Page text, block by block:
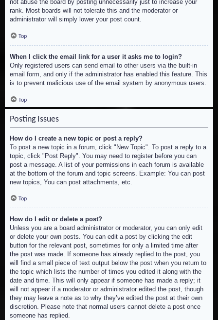
not abuse the board by posting unnecessarily just to increase your
rank. Most boards will not tolerate this and the moderator or
administrator will simply lower your post count.
Top
When I click the email link for a user it asks me to login?
Only registered users can send email to other users via the built-in
email form, and only if the administrator has enabled this feature. This
is to prevent malicious use of the email system by anonymous users.
Top
Posting Issues
How do I create a new topic or post a reply?
To post a new topic in a forum, click "New Topic". To post a reply to a
topic, click "Post Reply". You may need to register before you can
post a message. A list of your permissions in each forum is available
at the bottom of the forum and topic screens. Example: You can post
new topics, You can post attachments, etc.
Top
How do I edit or delete a post?
Unless you are a board administrator or moderator, you can only edit
or delete your own posts. You can edit a post by clicking the edit
button for the relevant post, sometimes for only a limited time after
the post was made. If someone has already replied to the post, you
will find a small piece of text output below the post when you return to
the topic which lists the number of times you edited it along with the
date and time. This will only appear if someone has made a reply; it
will not appear if a moderator or administrator edited the post, though
they may leave a note as to why they’ve edited the post at their own
discretion. Please note that normal users cannot delete a post once
someone has replied.